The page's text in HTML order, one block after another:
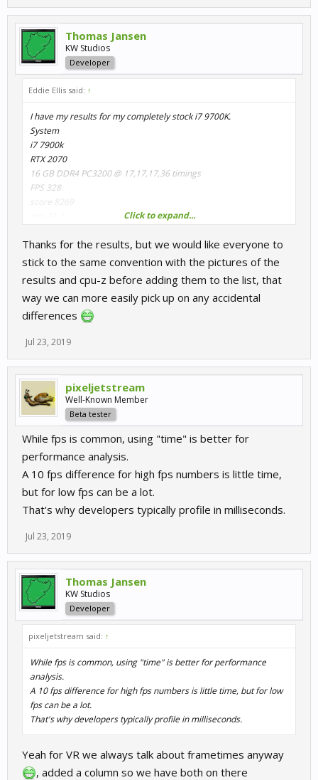
Thomas Jansen
KW Studios
Developer
Eddie Ellis said: ↑
I have my results for my completely stock i7 9700K.
System
i7 7900k
RTX 2070
16 GB DDR4 PC3200 @ 17,17,17,36 timings
FPS 328
Click to expand...
Thanks for the results, but we would like everyone to
stick to the same convention with the pictures of the
results and cpu-z before adding them to the list, that
way we can more easily pick up on any accidental
differences
Jul 23, 2019
pixeljetstream
Well-Known Member
Beta tester
While fps is common, using "time" is better for
performance analysis.
A 10 fps difference for high fps numbers is little time,
but for low fps can be a lot.
That's why developers typically profile in milliseconds.
Jul 23, 2019
Thomas Jansen
KW Studios
Developer
pixeljetstream said: ↑
While fps is common, using "time" is better for performance
analysis.
A 10 fps difference for high fps numbers is little time, but for low
fps can be a lot.
That's why developers typically profile in milliseconds.
Yeah for VR we always talk about frametimes anyway
, added a column so we have both on there